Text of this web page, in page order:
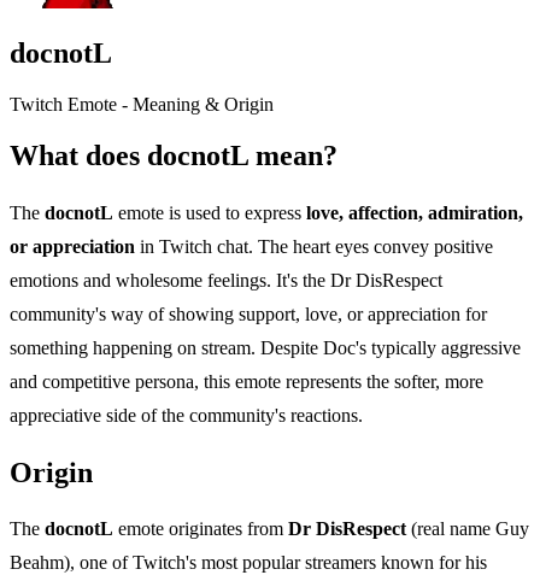
docnotL
Twitch Emote - Meaning & Origin
What does docnotL mean?
The docnotL emote is used to express love, affection, admiration,
or appreciation in Twitch chat. The heart eyes convey positive
emotions and wholesome feelings. It's the Dr DisRespect
community's way of showing support, love, or appreciation for
something happening on stream. Despite Doc's typically aggressive
and competitive persona, this emote represents the softer, more
appreciative side of the community's reactions.
Origin
The docnotL emote originates from Dr DisRespect(real name Guy
Beahm), one of Twitch's most popular streamers known for his